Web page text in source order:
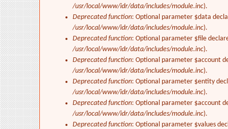
/usr/local/www/idr/data/includes/module.inc).
Deprecated function: Optional parameter $data
/usr/local/www/idr/data/includes/module.inc).
Deprecated function: Optional parameter $file
/usr/local/www/idr/data/includes/module.inc).
Deprecated function: Optional parameter $account
/usr/local/www/idr/data/includes/module.inc).
Deprecated function: Optional parameter $entity
/usr/local/www/idr/data/includes/module.inc).
Deprecated function: Optional parameter $account
/usr/local/www/idr/data/includes/module.inc).
Deprecated function: Optional parameter $values